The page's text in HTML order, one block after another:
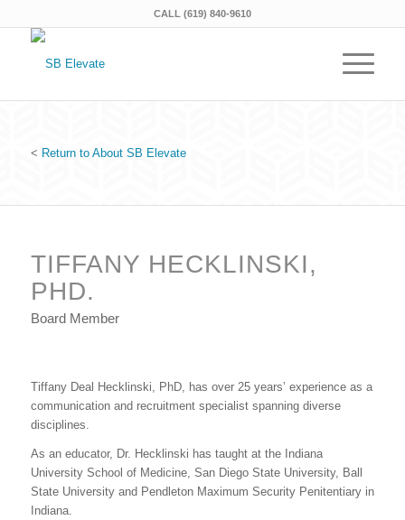
CALL (619) 840-9610
< Return to About SB Elevate
TIFFANY HECKLINSKI,
PHD.
Board Member
Tiffany Deal Hecklinski, PhD, has over 25 years’ experience as a
communication and recruitment specialist spanning diverse
disciplines.
As an educator, Dr. Hecklinski has taught at the Indiana
University School of Medicine, San Diego State University, Ball
State University and Pendleton Maximum Security Penitentiary in
Indiana.